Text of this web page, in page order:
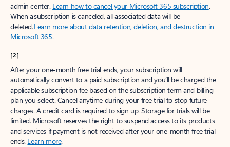
admin center. Learn how to cancel your Microsoft 365 subscription.
When a subscription is canceled, all associated data will be
deleted.Learn more about data retention, deletion, and destruction in
Microsoft 365.
[2]
After your one-month free trial ends, your subscription will
automatically convert to a paid subscription and you’ll be charged the
applicable subscription fee based on the subscription term and billing
plan you select. Cancel anytime during your free trial to stop future
charges. A credit card is required to sign up. Storage for trials will be
limited. Microsoft reserves the right to suspend access to its products
and services if payment is not received after your one-month free trial
ends. Learn more.